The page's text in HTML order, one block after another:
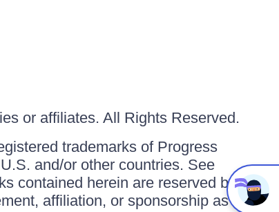
or affiliates. All Rights Reserved.
trademarks of Progress
and/or other countries. See
contained herein are reserved by
affiliation, or sponsorship as